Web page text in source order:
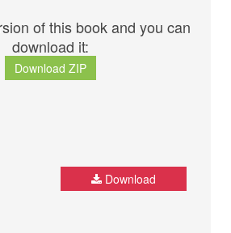
of this book and you can
download it:
Download ZIP
Download